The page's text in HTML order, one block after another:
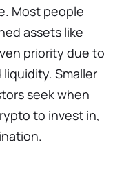
Most people
assets like
priority due to
Smaller
seek when
to invest in,